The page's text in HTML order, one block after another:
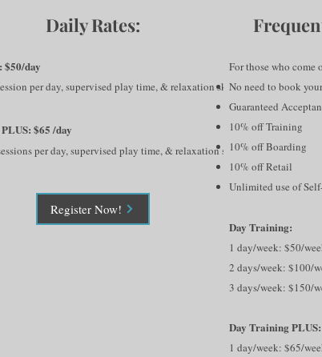
Daily Rates:
$50/day
perday, supervised play time, & relaxation skills
$65 /day
per day, supervised play time, & relaxation skills
Register Now!
For those who come
No need to book
Guaranteed
10% off Training
10% off Boarding
10% off Retail
Unlimited use of
Day Training:
1 day/week: $50/
2 days/week: $100/
3 days/week: $150/
Day Training PLUS:
1 day/week: $65/